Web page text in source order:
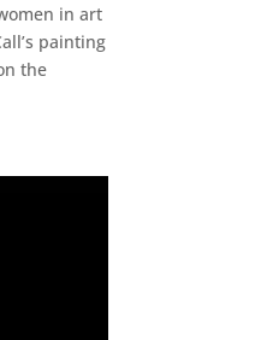
in art
painting
the